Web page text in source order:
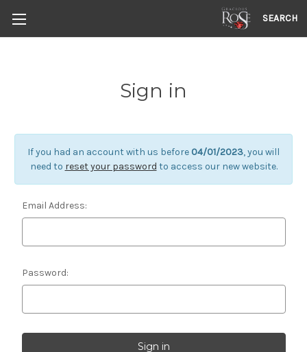
SEARCH
Sign in
If you had an account with us before 04/01/2023, you will
need to reset your password to access our new website.
Email Address:
Password: